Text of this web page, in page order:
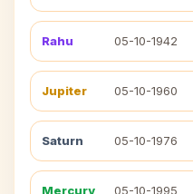
Rahu 05-10-1942
Jupiter 05-10-1960
Saturn 05-10-1976
Mercury 05-10-1995